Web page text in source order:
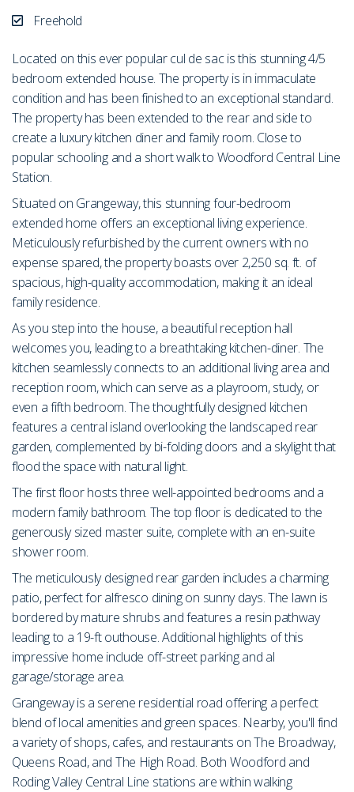
Freehold
Located on this ever popular cul de sac is this stunning 4/5
bedroom extended house. The property is in immaculate
condition and has been finished to an exceptional standard.
The property has been extended to the rear and side to
create a luxury kitchen diner and family room. Close to
popular schooling and a short walk to Woodford Central Line
Station.
Situated on Grangeway, this stunning four-bedroom
extended home offers an exceptional living experience.
Meticulously refurbished by the current owners with no
expense spared, the property boasts over 2,250 sq. ft. of
spacious, high-quality accommodation, making it an ideal
family residence.
As you step into the house, a beautiful reception hall
welcomes you, leading to a breathtaking kitchen-diner. The
kitchen seamlessly connects to an additional living area and
reception room, which can serve as a playroom, study, or
even a fifth bedroom. The thoughtfully designed kitchen
features a central island overlooking the landscaped rear
garden, complemented by bi-folding doors and a skylight that
flood the space with natural light.
The first floor hosts three well-appointed bedrooms and a
modern family bathroom. The top floor is dedicated to the
generously sized master suite, complete with an en-suite
shower room.
The meticulously designed rear garden includes a charming
patio, perfect for alfresco dining on sunny days. The lawn is
bordered by mature shrubs and features a resin pathway
leading to a 19-ft outhouse. Additional highlights of this
impressive home include off-street parking and al
garage/storage area.
Grangeway is a serene residential road offering a perfect
blend of local amenities and green spaces. Nearby, you'll find
a variety of shops, cafes, and restaurants on The Broadway,
Queens Road, and The High Road. Both Woodford and
Roding Valley Central Line stations are within walking